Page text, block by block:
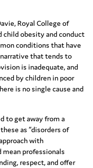
Royal College of
child obesity and conduct
conditions that have
that tends to
is inadequate, and
by children in poor
is no single cause and
to get away from a
as “disorders of
with
professionals
respect, and offer